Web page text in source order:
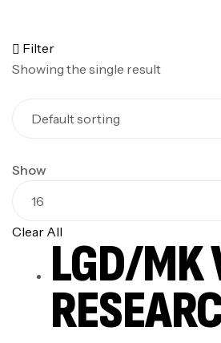
Filter
Showing the single result
Show
Clear All
LGD/MK